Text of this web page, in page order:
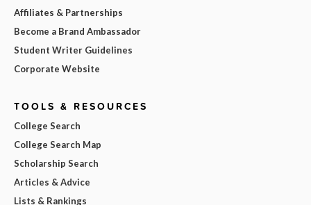
Affiliates & Partnerships
Become a Brand Ambassador
Student Writer Guidelines
Corporate Website
TOOLS & RESOURCES
College Search
College Search Map
Scholarship Search
Articles & Advice
Lists & Rankings